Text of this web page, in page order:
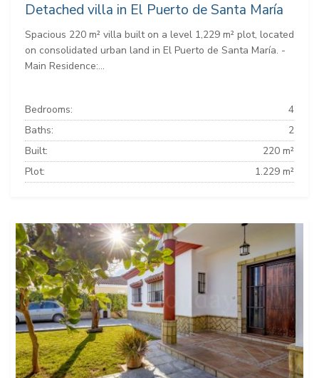
Detached villa in El Puerto de Santa María
Spacious 220 m² villa built on a level 1,229 m² plot, located
on consolidated urban land in El Puerto de Santa María. -
Main Residence:...
Bedrooms:
4
Baths:
2
Built:
220 m²
Plot:
1.229 m²